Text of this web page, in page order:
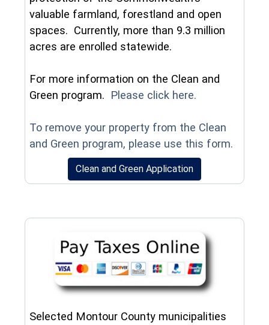
valuable farmland, forestland and open
spaces. Currently, more than 9.3 million
acres are enrolled statewide.
For more information on the Clean and
Green program.
Please click here.
To remove your property from the Clean
and Green program, please use this form.
Clean and Green Application(opens in a new
Selected Montour County municipalities